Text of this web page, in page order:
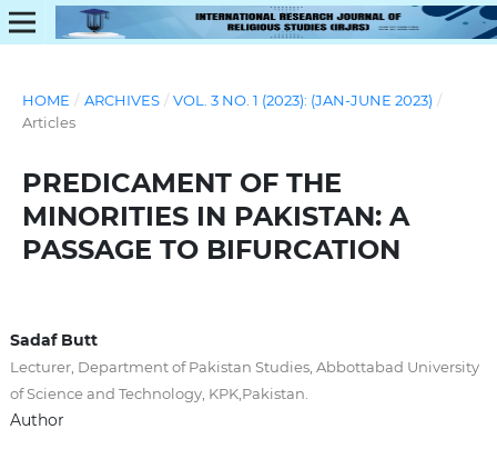
HOME / ARCHIVES / VOL. 3 NO. 1 (2023): (JAN-JUNE 2023) /
Articles
PREDICAMENT OF THE
MINORITIES IN PAKISTAN: A
PASSAGE TO BIFURCATION
Sadaf Butt
Lecturer, Department of Pakistan Studies, Abbottabad University
of Science and Technology, KPK,Pakistan.
Author